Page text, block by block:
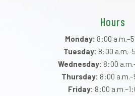
Hours
Monday: 8:00
Tuesday: 8:00
Wednesday: 8:00
Thursday: 8:00
Friday: 8:00